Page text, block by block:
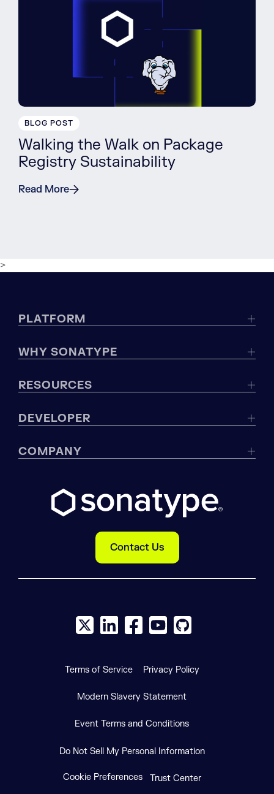
BLOG POST
Walking the Walk on Package
Registry Sustainability
Read More
>
PLATFORM
WHY SONATYPE
RESOURCES
DEVELOPER
COMPANY
Contact Us
X social logo
LinkedIn social logo
Facebook social logo
YouTube social logo
GitHub social
Terms of Service Privacy Policy
Modern Slavery Statement
Event Terms and Conditions
Do Not Sell My Personal Information
Cookie Preferences Trust Center